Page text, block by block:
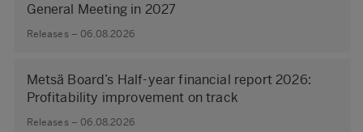
General Meeting in 2027
Releases – 06.08.2026
Metsä Board’s Half-year financial report 2026:
Profitability improvement on track
Releases – 06.08.2026